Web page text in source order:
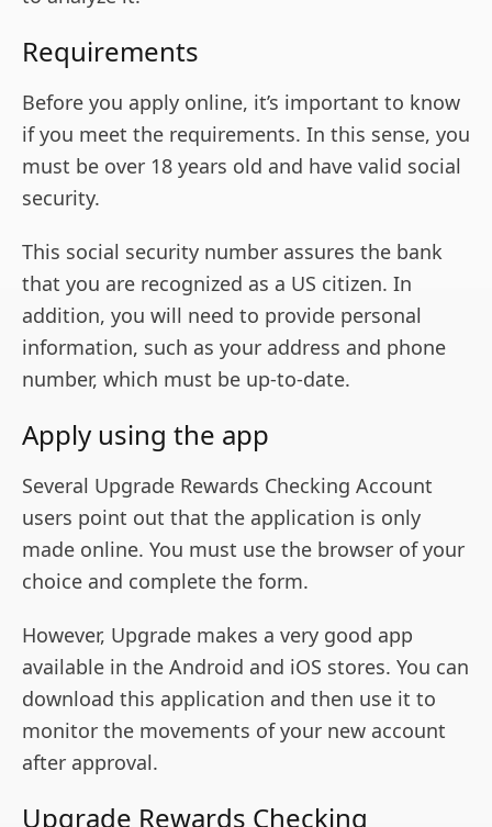
Requirements
Before you apply online, it’s important to know
if you meet the requirements. In this sense, you
must be over 18 years old and have valid social
security.
This social security number assures the bank
that you are recognized as a US citizen. In
addition, you will need to provide personal
information, such as your address and phone
number, which must be up-to-date.
Apply using the app
Several Upgrade Rewards Checking Account
users point out that the application is only
made online. You must use the browser of your
choice and complete the form.
However, Upgrade makes a very good app
available in the Android and iOS stores. You can
download this application and then use it to
monitor the movements of your new account
after approval.
Upgrade Rewards Checking